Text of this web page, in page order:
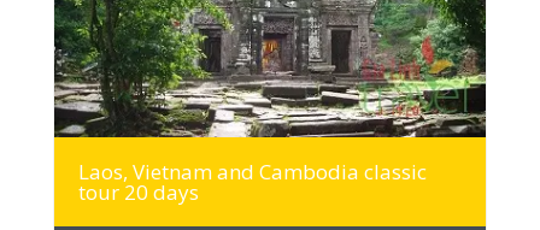
Laos, Vietnam and Cambodia classic
tour 20 days